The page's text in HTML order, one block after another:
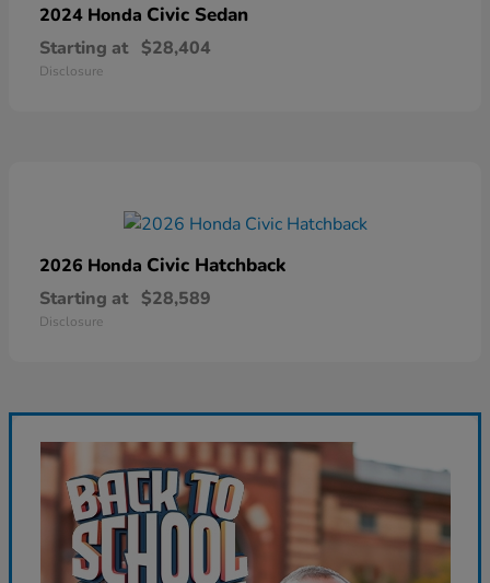
2024 Honda Civic Sedan
Starting at $28,404
Disclosure
2026 Honda Civic Hatchback
Starting at $28,589
Disclosure